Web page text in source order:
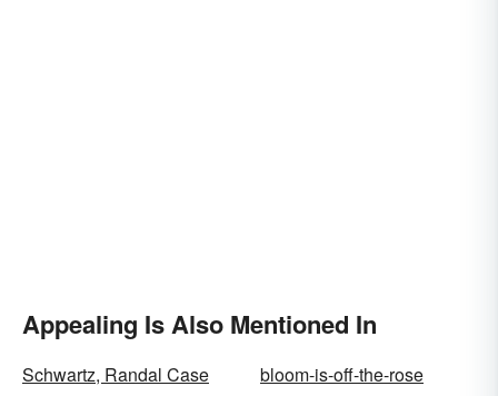
Appealing Is Also Mentioned In
Schwartz, Randal Case
bloom-is-off-the-rose